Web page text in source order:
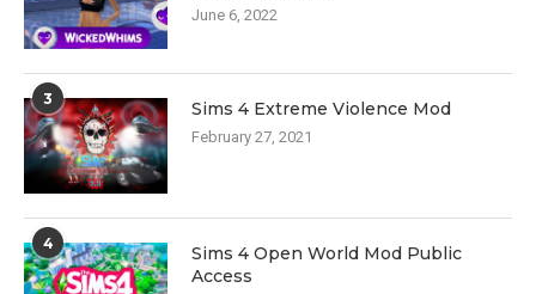
June 6, 2022
3 Sims 4 Extreme Violence Mod
February 27, 2021
4
Sims 4 Open World Mod Public
Access